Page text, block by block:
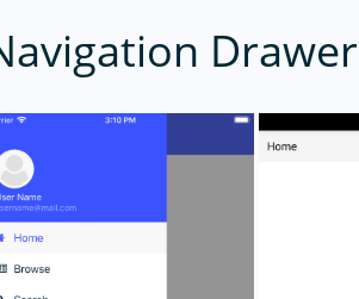
Drawer